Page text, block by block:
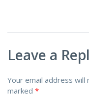
Leave a
Your email address will
marked *